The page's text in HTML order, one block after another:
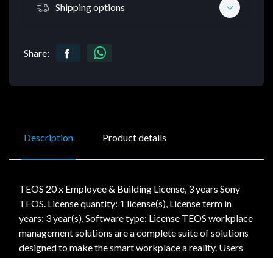
Shipping options
Share:
Description Product details
TEOS 20 x Employee & Building License, 3 years Sony
TEOS. License quantity: 1 license(s), License term in
years: 3 year(s), Software type: License TEOS workplace
management solutions are a complete suite of solutions
designed to make the smart workplace a reality. Users